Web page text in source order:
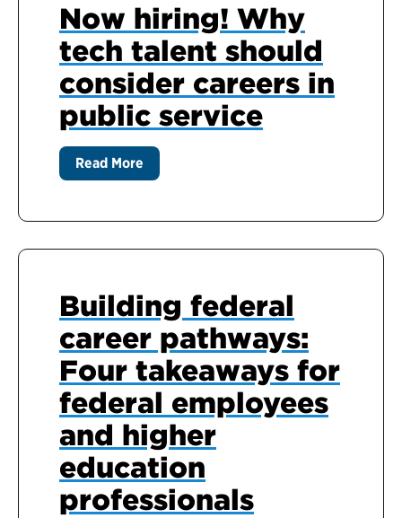
Now hiring! Why
tech talent should
consider careers in
public service
Read More
Building federal
career pathways:
Four takeaways for
federal employees
and higher
education
professionals